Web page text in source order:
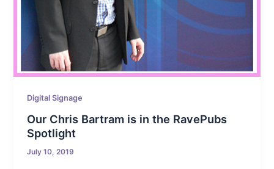
Digital Signage
Our Chris Bartram is in the RavePubs
Spotlight
July 10, 2019